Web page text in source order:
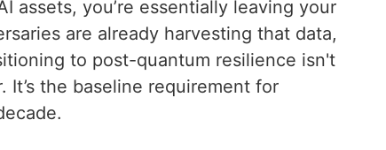
assets, you’re essentially leaving your
are already harvesting that data,
to post-quantum resilience isn't
the baseline requirement for